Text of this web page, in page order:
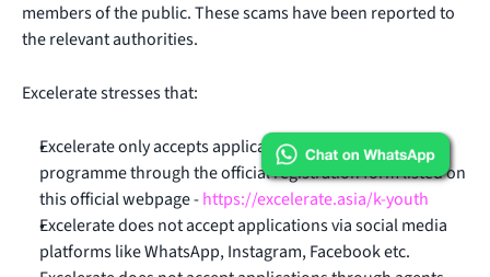
members of the public. These scams have been reported to
the relevant authorities.
Excelerate stresses that:
Excelerate only accepts applications to the K-Youth
programme through the official registration form listed on
this official webpage -https://excelerate.asia/k-youth
Excelerate does not accept applications via social media
platforms like WhatsApp, Instagram, Facebook etc.